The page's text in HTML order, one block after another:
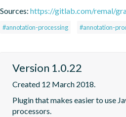
Sources: https://gitlab.com/remal/
#annotation-processing #annotation-
Version 1.0.22
Created 12 March 2018.
Plugin that makes easier to use
processors.